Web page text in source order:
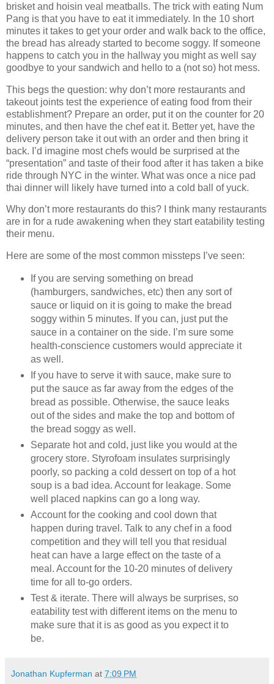
brisket and hoisin veal meatballs. The trick with eating Num
Pang is that you have to eat it immediately. In the 10 short
minutes it takes to get your order and walk back to the office,
the bread has already started to become soggy. If someone
happens to catch you in the hallway you might as well say
goodbye to your sandwich and hello to a (not so) hot mess.
This begs the question: why don’t more restaurants and
takeout joints test the experience of eating food from their
establishment? Prepare an order, put it on the counter for 20
minutes, and then have the chef eat it. Better yet, have the
delivery person take it out with an order and then bring it
back. I’d imagine most chefs would be surprised at the
“presentation” and taste of their food after it has taken a bike
ride through NYC in the winter. What was once a nice pad
thai dinner will likely have turned into a cold ball of yuck.
Why don’t more restaurants do this? I think many restaurants
are in for a rude awakening when they start eatability testing
their menu.
Here are some of the most common missteps I’ve seen:
If you are serving something on bread
(hamburgers, sandwiches, etc) then any sort of
sauce or liquid on it is going to make the bread
soggy within 5 minutes. If you can, just put the
sauce in a container on the side. I’m sure some
health-conscience customers would appreciate it
as well.
If you have to serve it with sauce, make sure to
put the sauce as far away from the edges of the
bread as possible. Otherwise, the sauce leaks
out of the sides and make the top and bottom of
the bread soggy as well.
Separate hot and cold, just like you would at the
grocery store. Styrofoam insulates surprisingly
poorly, so packing a cold dessert on top of a hot
soup is a bad idea. Account for leakage. Some
well placed napkins can go a long way.
Account for the cooking and cool down that
happen during travel. Talk to any chef in a food
competition and they will tell you that residual
heat can have a large effect on the taste of a
meal. Account for the 10-20 minutes of delivery
time for all to-go orders.
Test & iterate. There will always be surprises, so
eatability test with different items on the menu to
make sure that it is as good as you expect it to
be.
Jonathan Kupferman at 7:09 PM